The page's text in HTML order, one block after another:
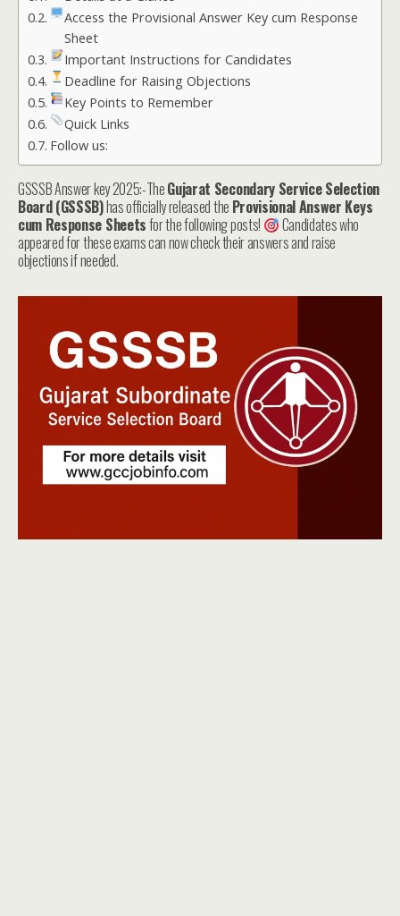
Access the Provisional Answer Key cum Response
Sheet
Important Instructions for Candidates
Deadline for Raising Objections
Key Points to Remember
Quick Links
Follow us:
GSSSB Answer key 2025:-TheGujarat Secondary Service Selection
Board (GSSSB)has officially released the Provisional Answer Keys
cum Response Sheetsfor the following posts!
Candidates who
appeared for these exams can now check their answers and raise
objections if needed.